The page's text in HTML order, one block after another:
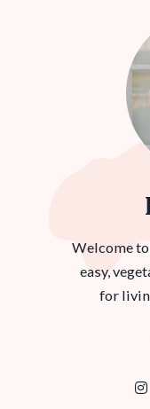
Welcome
easy,
for